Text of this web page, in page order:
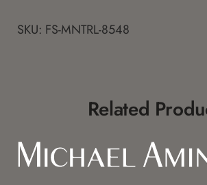
SKU: FS-MNTRL-8548
Related